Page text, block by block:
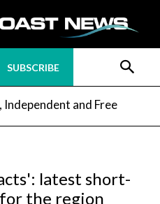
SUBSCRIBE
and Free
latest short-
the region